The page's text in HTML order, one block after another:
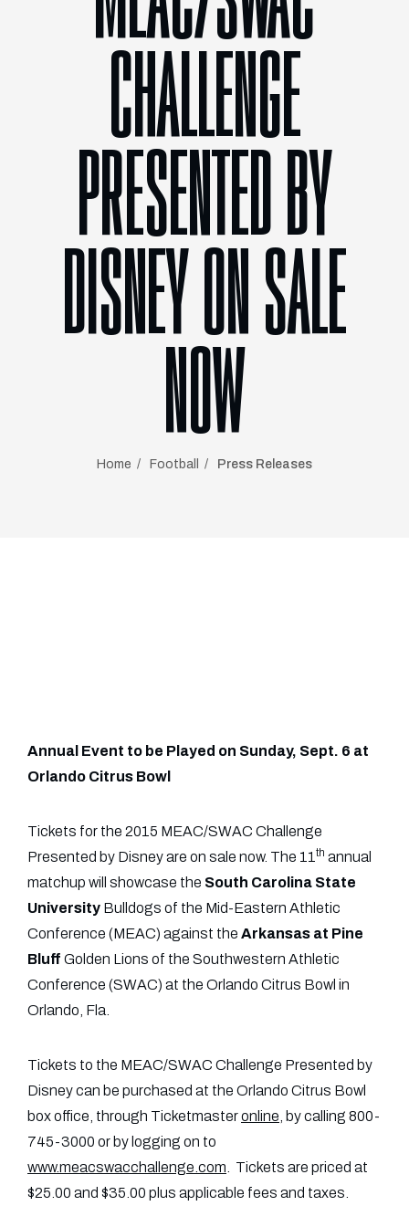
CHALLENGE
PRESENTED BY
DISNEY ON SALE
NOW
Home Football Press Releases
Annual Event to be Played on Sunday, Sept. 6 at
Orlando Citrus Bowl
Tickets for the 2015 MEAC/SWAC Challenge
Presented by Disney are on sale now. The 11 th annual
matchup will showcase the South Carolina State
University Bulldogs of the Mid-Eastern Athletic
Conference (MEAC) against the Arkansas at Pine
Bluff Golden Lions of the Southwestern Athletic
Conference (SWAC) at the Orlando Citrus Bowl in
Orlando, Fla.
Tickets to the MEAC/SWAC Challenge Presented by
Disney can be purchased at the Orlando Citrus Bowl
box office, through Ticketmasteronline , by calling 800-
745-3000 or by logging on to
www.meacswacchallenge.com . Tickets are priced at
$25.00 and $35.00 plus applicable fees and taxes.